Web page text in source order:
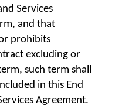
Services
and that
prohibits
excluding or
such term shall
in this End
Agreement.